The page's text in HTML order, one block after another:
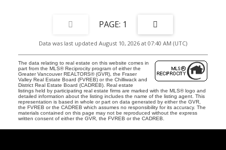
1
Data was last updated August 10, 2026 at 07:40 AM (UTC)
The data relating to real estate on this website comes in
part from the MLS® Reciprocity program of either the
Greater Vancouver REALTORS® (GVR), the Fraser
Valley Real Estate Board (FVREB) or the Chilliwack and
District Real Estate Board (CADREB). Real estate
listings held by participating real estate firms are marked with the MLS® logo and
detailed information about the listing includes the name of the listing agent. This
representation is based in whole or part on data generated by either the GVR,
the FVREB or the CADREB which assumes no responsibility for its accuracy. The
materials contained on this page may not be reproduced without the express
written consent of either the GVR, the FVREB or the CADREB.